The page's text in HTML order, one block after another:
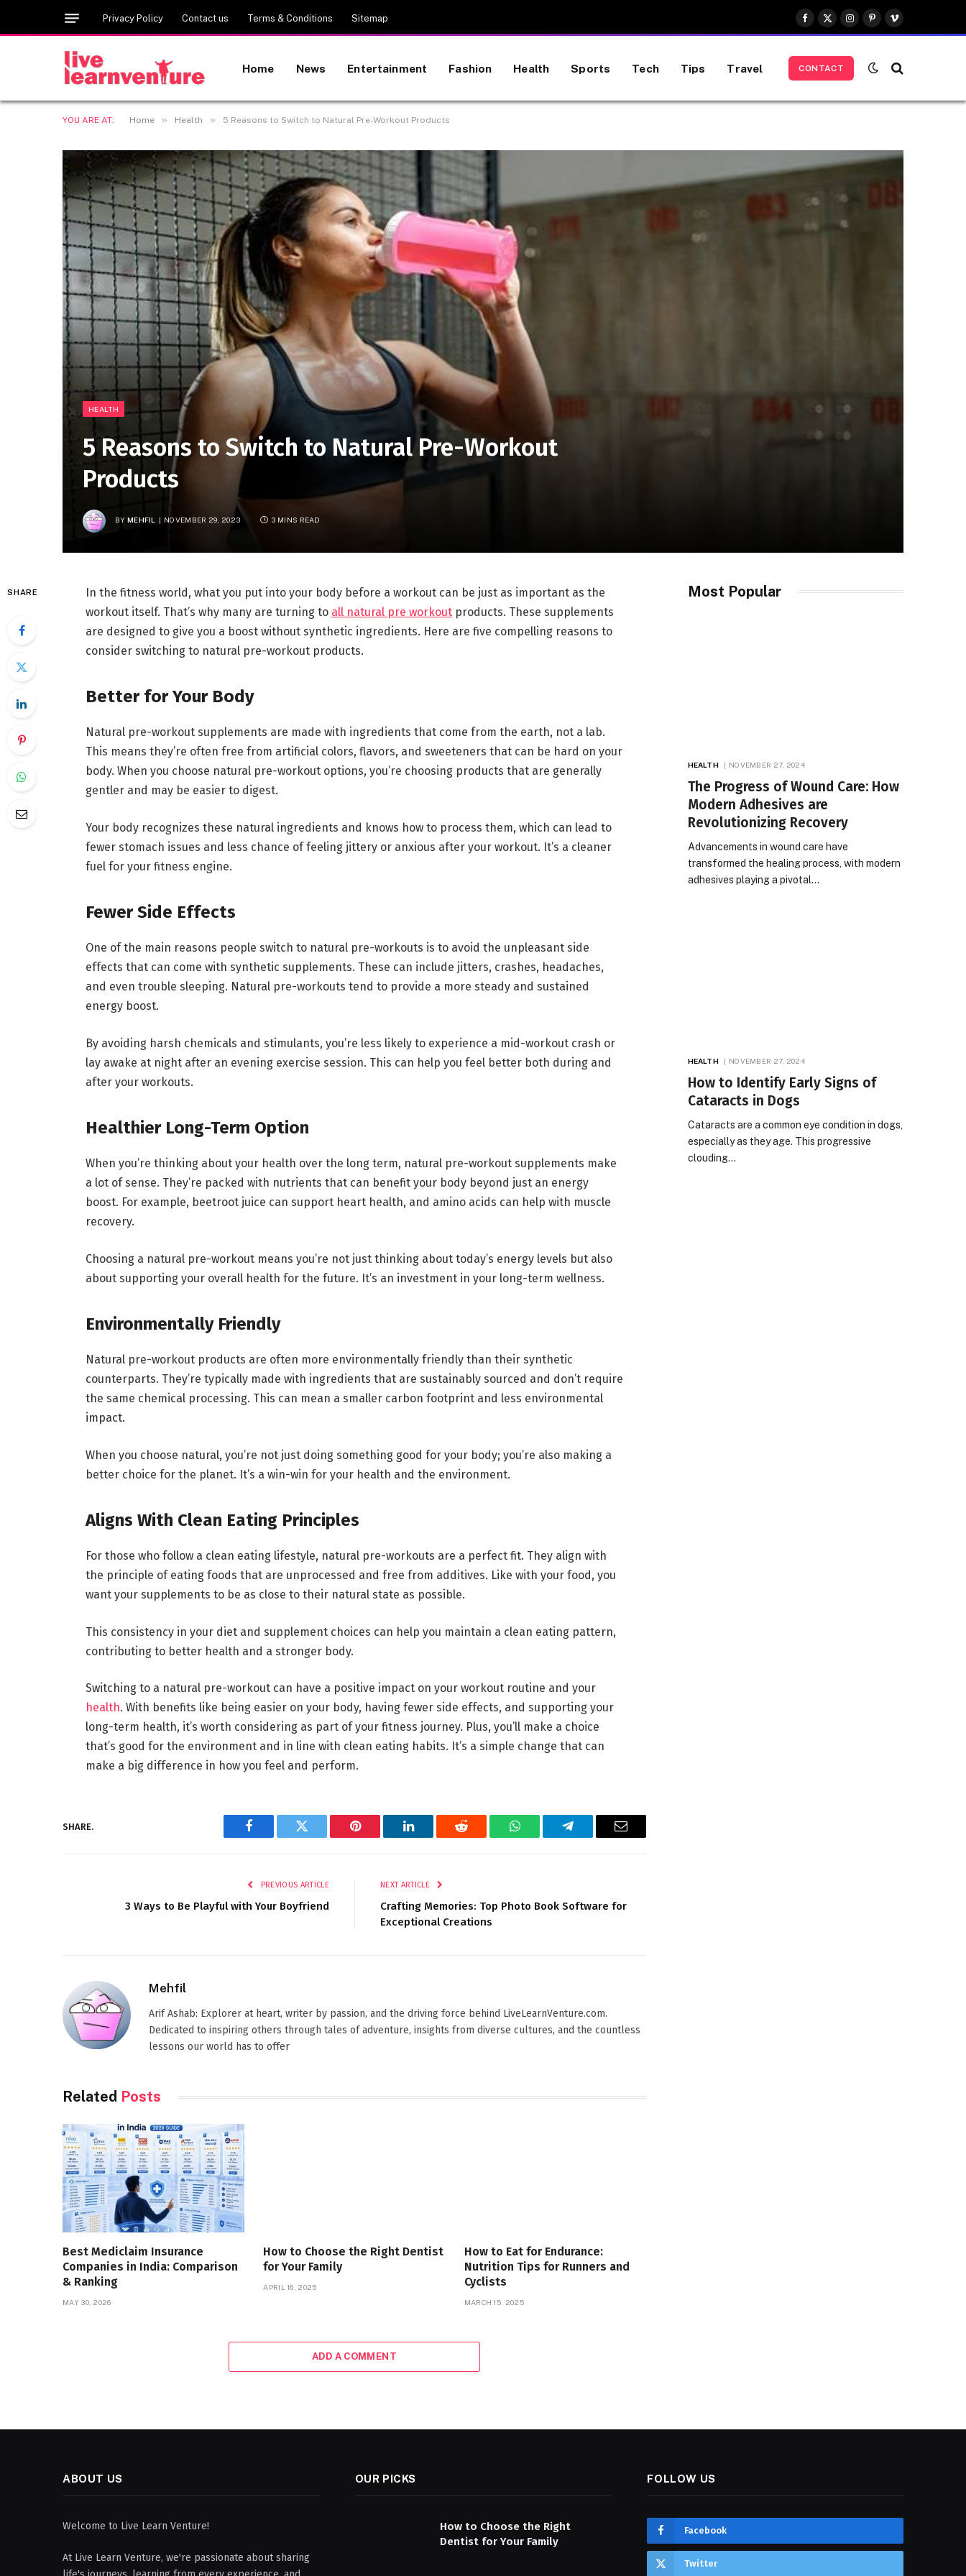
Privacy Policy Contact us Terms & Conditions Sitemap
Facebook
X
(Twitter)
Instagram
Pinterest
Vimeo
Home News Entertainment Fashion Health Sports Tech Tips Travel CONTACT
YOU ARE AT: Home » Health » 5 Reasons to Switch to Natural Pre-Workout Products
HEALTH
5 Reasons to Switch to Natural Pre-Workout
Products
BY MEHFIL NOVEMBER 29, 2023 3 MINS READ
SHARE
In the fitness world, what you put into your body before a workout can be just as important as the
workout itself. That’s why many are turning to all natural pre workoutproducts. These supplements
are designed to give you a boost without synthetic ingredients. Here are five compelling reasons to
consider switching to natural pre-workout products.
Better for Your Body
Natural pre-workout supplements are made with ingredients that come from the earth, not a lab.
This means they’re often free from artificial colors, flavors, and sweeteners that can be hard on your
body. When you choose natural pre-workout options, you’re choosing products that are generally
gentler and may be easier to digest.
Your body recognizes these natural ingredients and knows how to process them, which can lead to
fewer stomach issues and less chance of feeling jittery or anxious after your workout. It’s a cleaner
fuel for your fitness engine.
Fewer Side Effects
One of the main reasons people switch to natural pre-workouts is to avoid the unpleasant side
effects that can come with synthetic supplements. These can include jitters, crashes, headaches,
and even trouble sleeping. Natural pre-workouts tend to provide a more steady and sustained
energy boost.
By avoiding harsh chemicals and stimulants, you’re less likely to experience a mid-workout crash or
lay awake at night after an evening exercise session. This can help you feel better both during and
after your workouts.
Healthier Long-Term Option
When you’re thinking about your health over the long term, natural pre-workout supplements make
a lot of sense. They’re packed with nutrients that can benefit your body beyond just an energy
boost. For example, beetroot juice can support heart health, and amino acids can help with muscle
recovery.
Choosing a natural pre-workout means you’re not just thinking about today’s energy levels but also
about supporting your overall health for the future. It’s an investment in your long-term wellness.
Environmentally Friendly
Natural pre-workout products are often more environmentally friendly than their synthetic
counterparts. They’re typically made with ingredients that are sustainably sourced and don’t require
the same chemical processing. This can mean a smaller carbon footprint and less environmental
impact.
When you choose natural, you’re not just doing something good for your body; you’re also making a
better choice for the planet. It’s a win-win for your health and the environment.
Aligns With Clean Eating Principles
For those who follow a clean eating lifestyle, natural pre-workouts are a perfect fit. They align with
the principle of eating foods that are unprocessed and free from additives. Like with your food, you
want your supplements to be as close to their natural state as possible.
This consistency in your diet and supplement choices can help you maintain a clean eating pattern,
contributing to better health and a stronger body.
Switching to a natural pre-workout can have a positive impact on your workout routine and your
health. With benefits like being easier on your body, having fewer side effects, and supporting your
long-term health, it’s worth considering as part of your fitness journey. Plus, you’ll make a choice
that’s good for the environment and in line with clean eating habits. It’s a simple change that can
make a big difference in how you feel and perform.
SHARE.
Facebook Twitter Pinterest LinkedIn Reddit WhatsAppTelegram Email
PREVIOUS ARTICLE
3 Ways to Be Playful with Your Boyfriend
NEXT ARTICLE
Crafting Memories: Top Photo Book Software for
Exceptional Creations
Mehfil
Arif Ashab: Explorer at heart, writer by passion, and the driving force behind LiveLearnVenture.com.
Dedicated to inspiring others through tales of adventure, insights from diverse cultures, and the countless
lessons our world has to offer
Related Posts
Best Mediclaim Insurance
Companies in India: Comparison
& Ranking
MAY 30, 2026
How to Choose the Right Dentist
for Your Family
APRIL 16, 2025
How to Eat for Endurance:
Nutrition Tips for Runners and
Cyclists
MARCH 15, 2025
ADD A COMMENT
Most Popular
HEALTH NOVEMBER 27, 2024
The Progress of Wound Care: How
Modern Adhesives are
Revolutionizing Recovery
Advancements in wound care have
transformed the healing process, with modern
adhesives playing a pivotal…
HEALTH NOVEMBER 27, 2024
How to Identify Early Signs of
Cataracts in Dogs
Cataracts are a common eye condition in dogs,
especially as they age. This progressive
clouding…
ABOUT US
Welcome to Live Learn Venture!
At Live Learn Venture, we're passionate about sharing
OUR PICKS
How to Choose the Right
Dentist for Your Family
FOLLOW US
Facebook
Twitter